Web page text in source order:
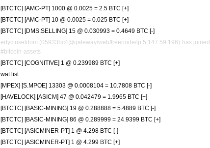
[BTCTC] [AMC-PT] 1000 @ 0.0025 = 2.5 BTC [+]
[BTCTC] [AMC-PT] 10 @ 0.0025 = 0.025 BTC [+]
[BTCTC] [DMS.SELLING] 15 @ 0.030993 = 0.4649 BTC [-]
ertyctnseldom (05933bc4@gateway/web/freenode/ip.5.147.59.196) has joined
#bitcoin-assets
[BTCTC] [COGNITIVE] 1 @ 0.239989 BTC [+]
wat list
[MPEX] [S.MPOE] 13303 @ 0.0008104 = 10.7808 BTC [-]
[HAVELOCK] [ASICM] 47 @ 0.042479 = 1.9965 BTC [+]
[BTCTC] [BASIC-MINING] 19 @ 0.288888 = 5.4889 BTC [-]
[BTCTC] [BASIC-MINING] 86 @ 0.289999 = 24.9399 BTC [+]
[BTCTC] [ASICMINER-PT] 1 @ 4.298 BTC [-]
[BTCTC] [ASICMINER-PT] 1 @ 4.299 BTC [+]